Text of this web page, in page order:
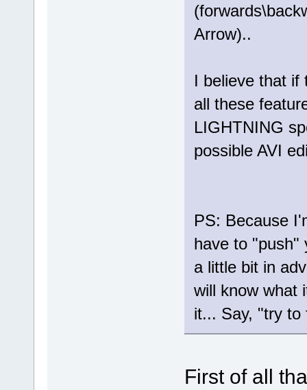
Arrow)..
I believe that if
all these
LIGHTNING
possible AVI
PS: Because
have to "push"
a little bit in
will know what
it... Say, "try to
First of all